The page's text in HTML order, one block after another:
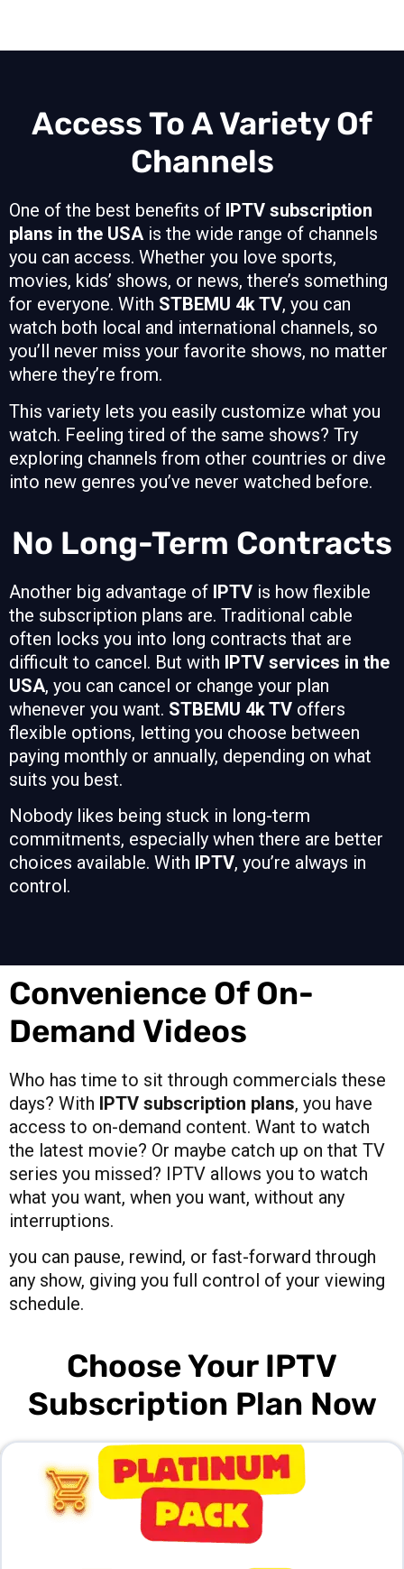
Access To A Variety Of
Channels
One of the best benefits of IPTV subscription
plans in the USAis the wide range of channels
you can access. Whether you love sports,
movies, kids’ shows, or news, there’s something
for everyone. With STBEMU 4k TV, you can
watch both local and international channels, so
you’ll never miss your favorite shows, no matter
where they’re from.
This variety lets you easily customize what you
watch. Feeling tired of the same shows? Try
exploring channels from other countries or dive
into new genres you’ve never watched before.
No Long-Term Contracts
Another big advantage of IPTV is how flexible
the subscription plans are. Traditional cable
often locks you into long contracts that are
difficult to cancel. But with IPTV services in the
USA, you can cancel or change your plan
whenever you want. STBEMU 4k TV offers
flexible options, letting you choose between
paying monthly or annually, depending on what
suits you best.
Nobody likes being stuck in long-term
commitments, especially when there are better
choices available. With IPTV, you’re always in
control.
Convenience Of On-
Demand Videos
Who has time to sit through commercials these
days? With IPTV subscription plans, you have
access to on-demand content. Want to watch
the latest movie? Or maybe catch up on that TV
series you missed? IPTV allows you to watch
what you want, when you want, without any
interruptions.
you can pause, rewind, or fast-forward through
any show, giving you full control of your viewing
schedule.
Choose Your IPTV
Subscription Plan Now